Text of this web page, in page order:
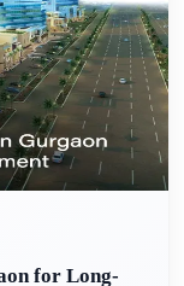
for Long-